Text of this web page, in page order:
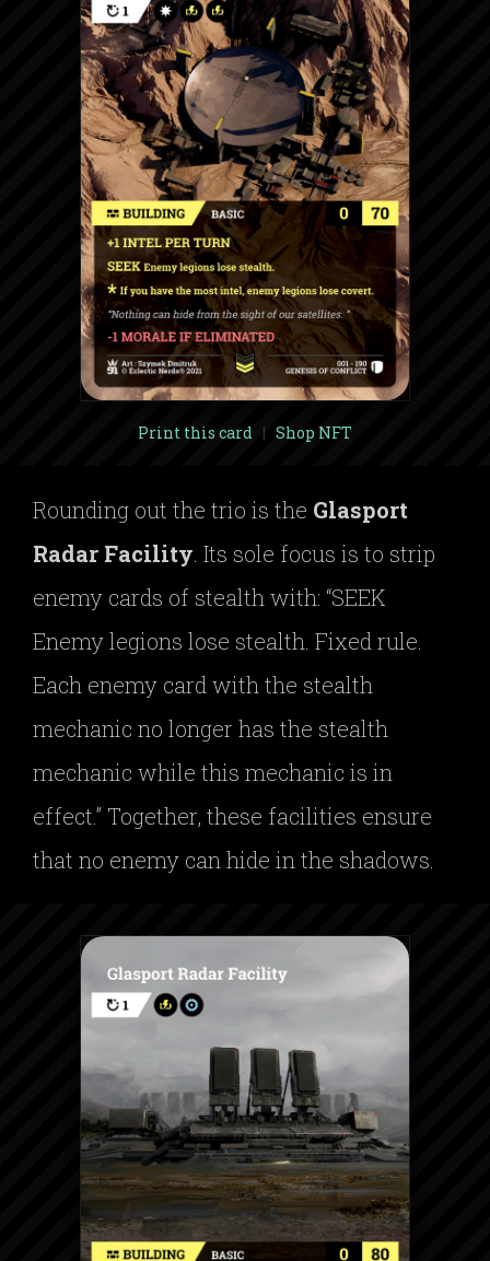
Print this card | Shop NFT
Rounding out the trio is the Glasport
Radar Facility. Its sole focus is to strip
enemy cards of stealth with: “SEEK
Enemy legions lose stealth. Fixed rule.
Each enemy card with the stealth
mechanic no longer has the stealth
mechanic while this mechanic is in
effect.” Together, these facilities ensure
that no enemy can hide in the shadows.